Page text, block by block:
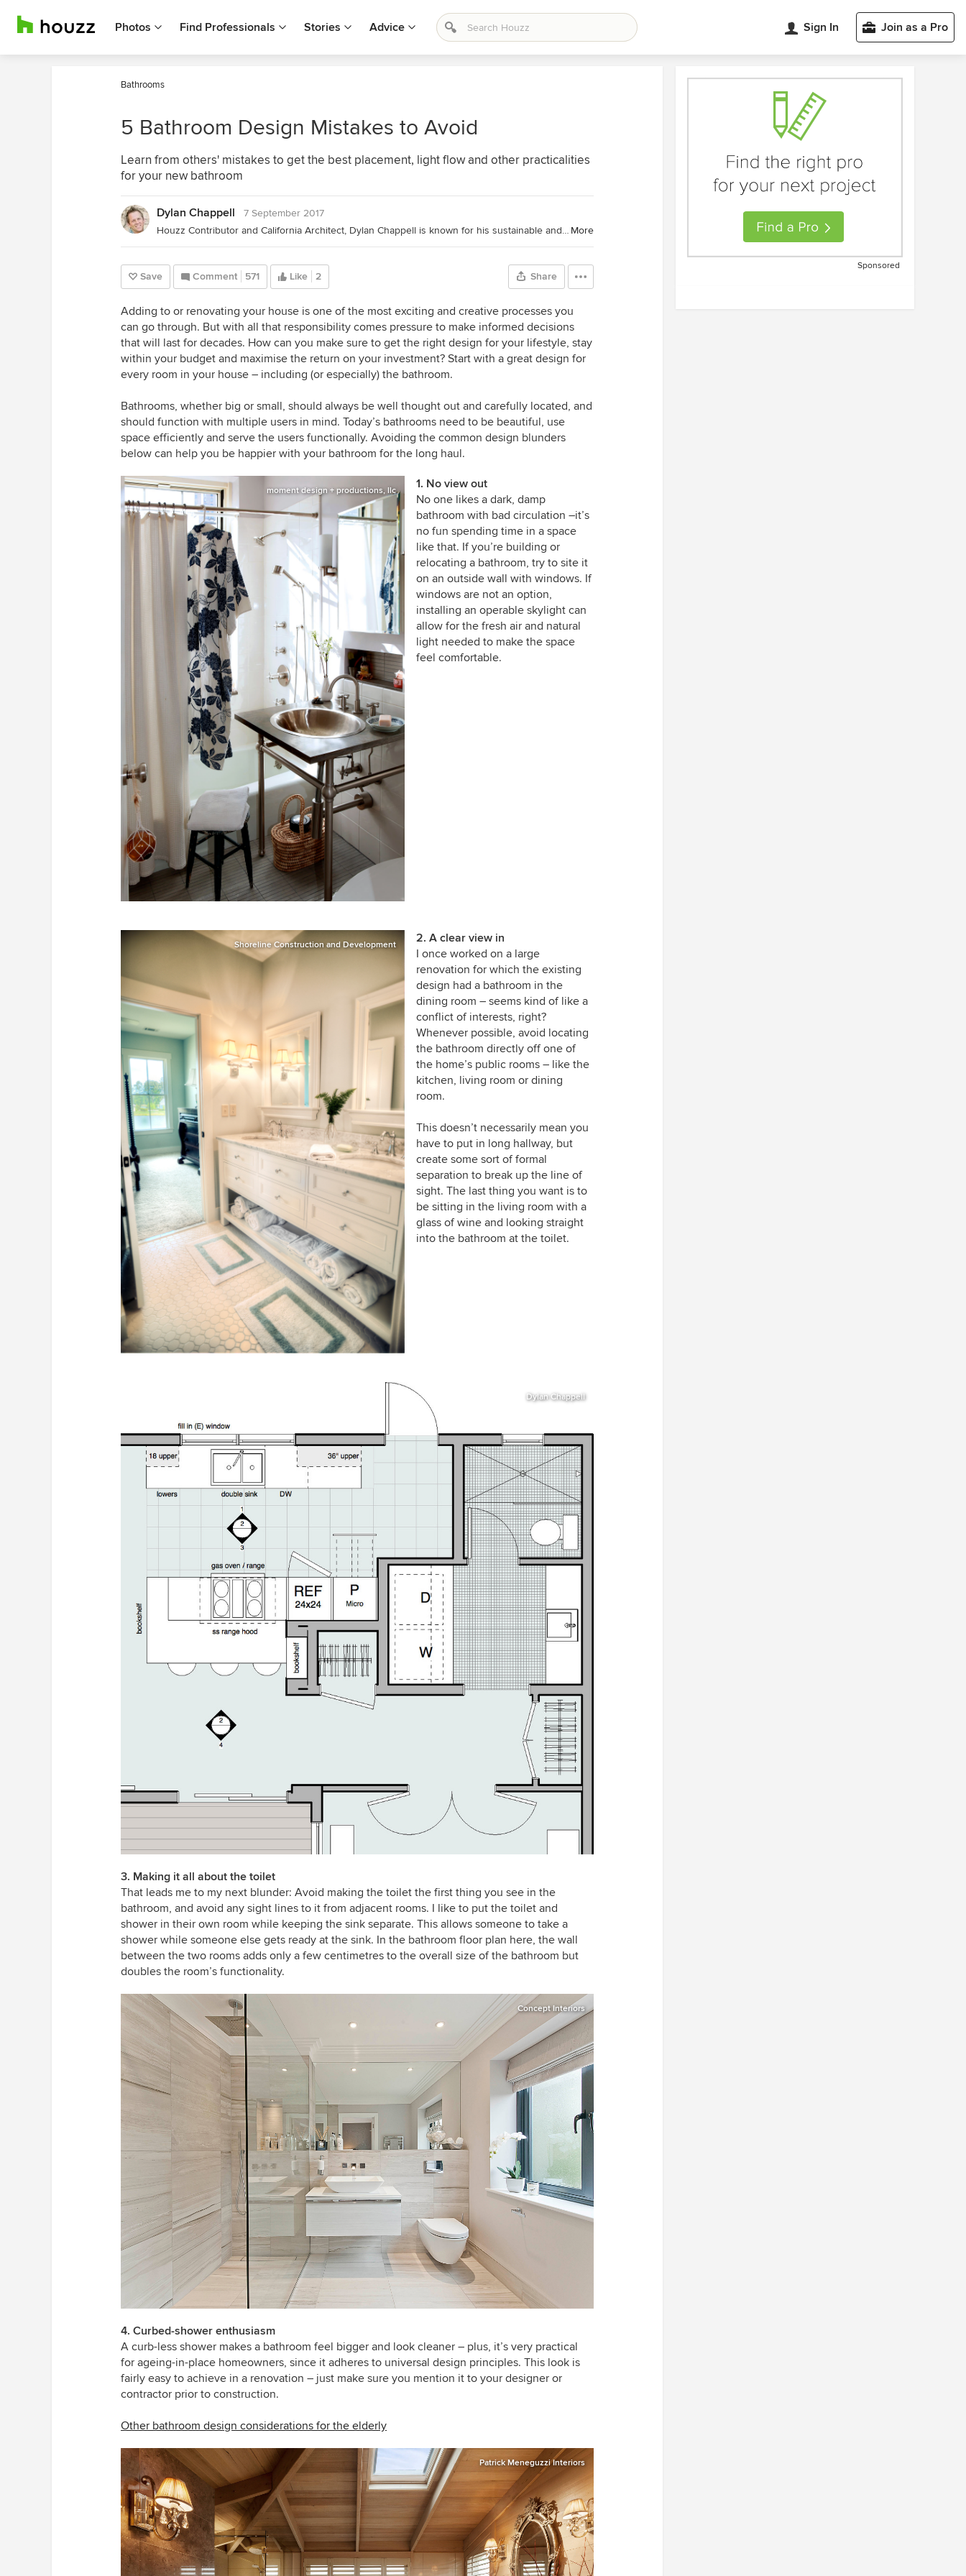
Photos Find Professionals Stories Advice Sign In Join as a Pro
Bathrooms
5 Bathroom Design Mistakes to Avoid
Learn from others' mistakes to get the best placement, light flow and other practicalities
for your new bathroom
Dylan Chappell
7 September 2017
Houzz Contributor and California Architect, Dylan Chappell is known for his sustainable and green approach to projects. Dylan is a South Coast native and serves on the Architectural Review Board for the County of Santa Barbara. ( More
Save Comment 571 Like 2 Share
Adding to or renovating your house is one of the most exciting and creative processes you
can go through. But with all that responsibility comes pressure to make informed decisions
that will last for decades. How can you make sure to get the right design for your lifestyle, stay
within your budget and maximise the return on your investment? Start with a great design for
every room in your house – including (or especially) the bathroom.
Bathrooms, whether big or small, should always be well thought out and carefully located, and
should function with multiple users in mind. Today’s bathrooms need to be beautiful, use
space efficiently and serve the users functionally. Avoiding the common design blunders
below can help you be happier with your bathroom for the long haul.
moment design + productions, llc
1. No view out
No one likes a dark, damp
bathroom with bad circulation –it’s
no fun spending time in a space
like that. If you’re building or
relocating a bathroom, try to site it
on an outside wall with windows. If
windows are not an option,
installing an operable skylight can
allow for the fresh air and natural
light needed to make the space
feel comfortable.
Shoreline Construction and Development
2. A clear view in
I once worked on a large
renovation for which the existing
design had a bathroom in the
dining room – seems kind of like a
conflict of interests, right?
Whenever possible, avoid locating
the bathroom directly off one of
the home’s public rooms – like the
kitchen, living room or dining
room.
This doesn’t necessarily mean you
have to put in long hallway, but
create some sort of formal
separation to break up the line of
sight. The last thing you want is to
be sitting in the living room with a
glass of wine and looking straight
into the bathroom at the toilet.
Dylan Chappell
3. Making it all about the toilet
That leads me to my next blunder: Avoid making the toilet the first thing you see in the
bathroom, and avoid any sight lines to it from adjacent rooms. I like to put the toilet and
shower in their own room while keeping the sink separate. This allows someone to take a
shower while someone else gets ready at the sink. In the bathroom floor plan here, the wall
between the two rooms adds only a few centimetres to the overall size of the bathroom but
doubles the room’s functionality.
Concept Interiors
4. Curbed-shower enthusiasm
A curb-less shower makes a bathroom feel bigger and look cleaner – plus, it’s very practical
for ageing-in-place homeowners, since it adheres to universal design principles. This look is
fairly easy to achieve in a renovation – just make sure you mention it to your designer or
contractor prior to construction.
Other bathroom design considerations for the elderly
Patrick Meneguzzi Interiors
Sponsored